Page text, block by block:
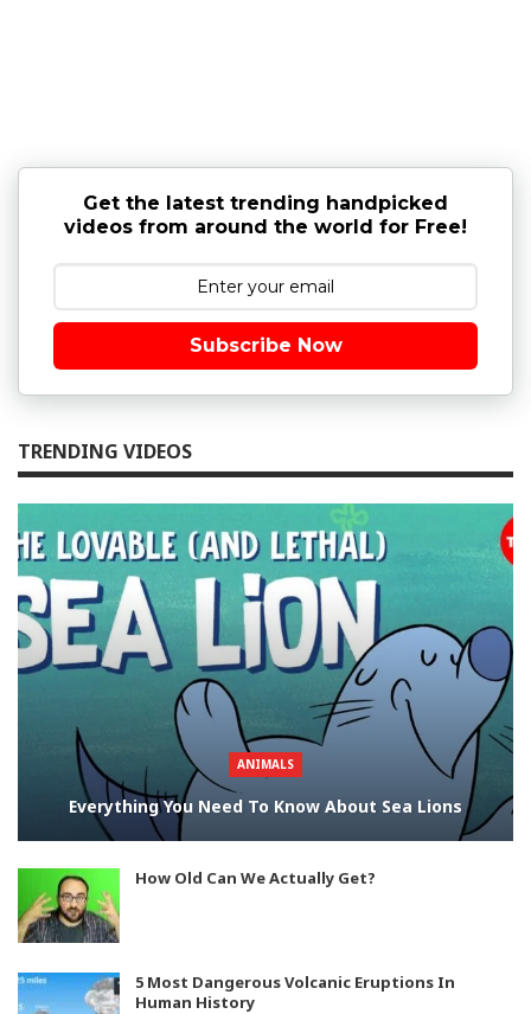
Get the latest trending handpicked
videos from around the world for Free!
Subscribe Now
TRENDING VIDEOS
ANIMALS
Everything You Need To Know About Sea Lions
How Old Can We Actually Get?
5 Most Dangerous Volcanic Eruptions In
Human History